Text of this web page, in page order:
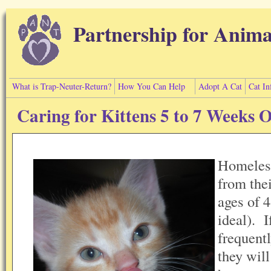
Skip to main content
Partnership for
What is Trap-Neuter-Return? How You Can Help Adopt A Cat Cat
Caring for Kittens 5 to 7 Weeks
from
ages of
ideal).
they will